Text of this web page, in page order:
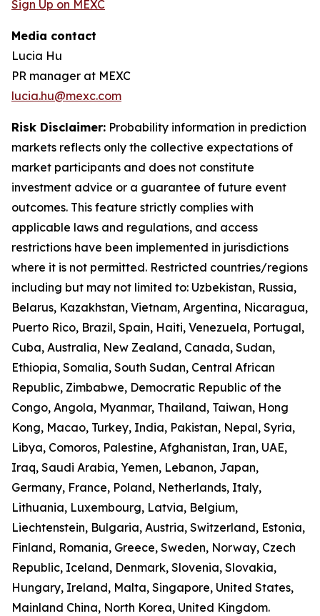
Sign Up on MEXC
Media contact
Lucia Hu
PR manager at MEXC
lucia.hu@mexc.com
Risk Disclaimer: Probability information in prediction
markets reflects only the collective expectations of
market participants and does not constitute
investment advice or a guarantee of future event
outcomes. This feature strictly complies with
applicable laws and regulations, and access
restrictions have been implemented in jurisdictions
where it is not permitted. Restricted countries/regions
including but may not limited to: Uzbekistan, Russia,
Belarus, Kazakhstan, Vietnam, Argentina, Nicaragua,
Puerto Rico, Brazil, Spain, Haiti, Venezuela, Portugal,
Cuba, Australia, New Zealand, Canada, Sudan,
Ethiopia, Somalia, South Sudan, Central African
Republic, Zimbabwe, Democratic Republic of the
Congo, Angola, Myanmar, Thailand, Taiwan, Hong
Kong, Macao, Turkey, India, Pakistan, Nepal, Syria,
Libya, Comoros, Palestine, Afghanistan, Iran, UAE,
Iraq, Saudi Arabia, Yemen, Lebanon, Japan,
Germany, France, Poland, Netherlands, Italy,
Lithuania, Luxembourg, Latvia, Belgium,
Liechtenstein, Bulgaria, Austria, Switzerland, Estonia,
Finland, Romania, Greece, Sweden, Norway, Czech
Republic, Iceland, Denmark, Slovenia, Slovakia,
Hungary, Ireland, Malta, Singapore, United States,
Mainland China, North Korea, United Kingdom.